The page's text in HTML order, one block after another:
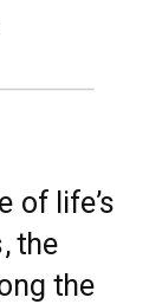
of life’s
the
the